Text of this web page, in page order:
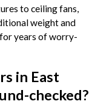
to ceiling fans,
weight and
years of worry-
in East
checked?